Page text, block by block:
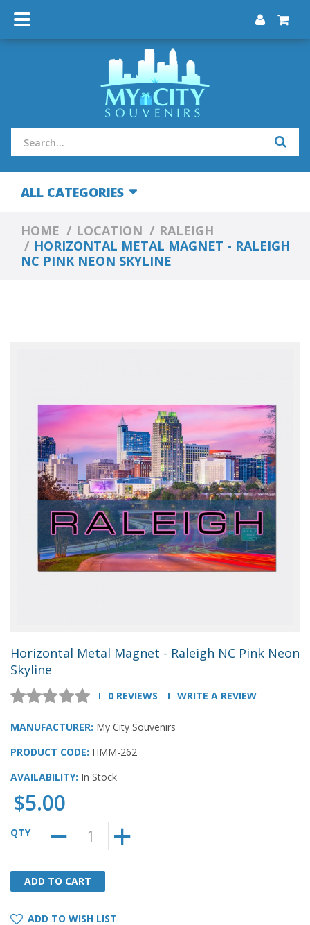
ALL CATEGORIES
HOME LOCATION
RALEIGH
HORIZONTAL METAL MAGNET - RALEIGH
NC PINK NEON SKYLINE
Horizontal Metal Magnet - Raleigh NC Pink Neon
Skyline
0 REVIEWS WRITE A REVIEW
MANUFACTURER: My City Souvenirs
PRODUCT CODE: HMM-262
AVAILABILITY: In Stock
$5.00
QTY
ADD TO CART
ADD TO CART
ADD TO WISH LIST